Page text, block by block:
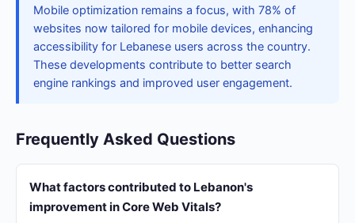
Mobile optimization remains a focus, with 78% of
websites now tailored for mobile devices, enhancing
accessibility for Lebanese users across the country.
These developments contribute to better search
engine rankings and improved user engagement.
Frequently Asked Questions
What factors contributed to Lebanon's
improvement in Core Web Vitals?